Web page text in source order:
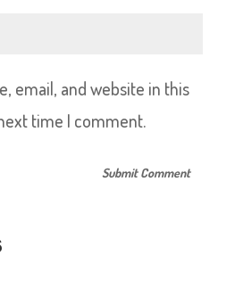
email, and website in this
time I comment.